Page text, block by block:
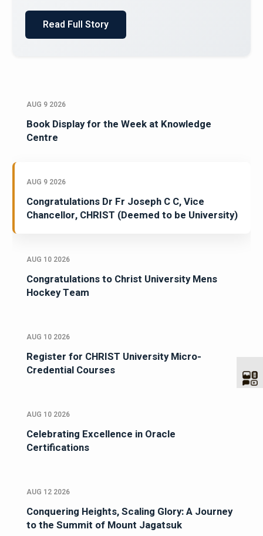
Read Full Story
AUG 9 2026
Book Display for the Week at Knowledge
Centre
AUG 9 2026
Congratulations Dr Fr Joseph C C, Vice
Chancellor, CHRIST (Deemed to be University)
AUG 10 2026
Congratulations to Christ University Mens
Hockey Team
AUG 10 2026
Register for CHRIST University Micro-
Credential Courses
AUG 10 2026
Celebrating Excellence in Oracle
Certifications
AUG 12 2026
Conquering Heights, Scaling Glory: A Journey
to the Summit of Mount Jagatsuk